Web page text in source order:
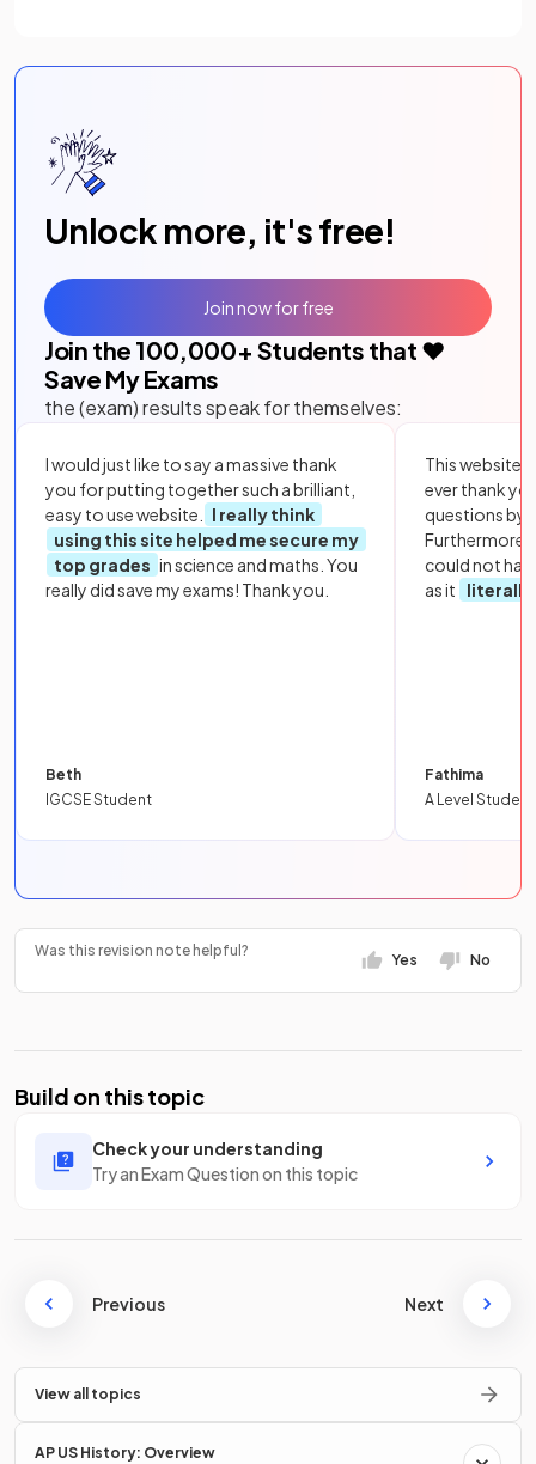
Unlock more, it's free!
Join the 100,000+ Students that ❤️
Save My Exams
the (exam) results speak for themselves:
I would just like to say a massive thank
you for putting together such a brilliant,
easy to use website.
I really think
using this site helped me secure my
top grades in science and maths. You
really did save my exams! Thank you.
Beth
IGCSE Student
This website
ever thank
questions by
Furthermore,
could not
as it
literally
Fathima
A Level Student
Join now for free
Was this revision note helpful?
Yes No
Build on this topic
Check your understanding
Try an Exam Question on this topic
Previous Next
View all topics
AP US History: Overview